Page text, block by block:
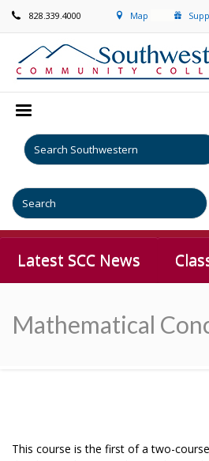
828.339.4000 Map
Latest SCC News
Mathematical
This course is the first of a two-